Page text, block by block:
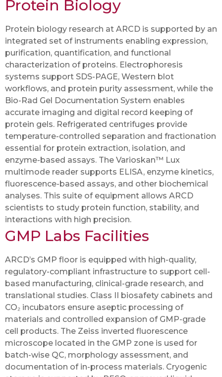
Protein Biology
Protein biology research at ARCD is supported by an
integrated set of instruments enabling expression,
purification, quantification, and functional
characterization of proteins. Electrophoresis
systems support SDS-PAGE, Western blot
workflows, and protein purity assessment, while the
Bio-Rad Gel Documentation System enables
accurate imaging and digital record keeping of
protein gels. Refrigerated centrifuges provide
temperature-controlled separation and fractionation
essential for protein extraction, isolation, and
enzyme-based assays. The Varioskan™ Lux
multimode reader supports ELISA, enzyme kinetics,
fluorescence-based assays, and other biochemical
analyses. This suite of equipment allows ARCD
scientists to study protein function, stability, and
interactions with high precision.
GMP Labs Facilities
ARCD’s GMP floor is equipped with high-quality,
regulatory-compliant infrastructure to support cell-
based manufacturing, clinical-grade research, and
translational studies. Class II biosafety cabinets and
CO₂ incubators ensure aseptic processing of
materials and controlled expansion of GMP-grade
cell products. The Zeiss inverted fluorescence
microscope located in the GMP zone is used for
batch-wise QC, morphology assessment, and
documentation of in-process materials. Cryogenic